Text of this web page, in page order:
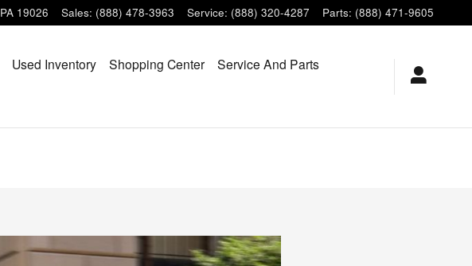
PA 19026 Sales: (888) 478-3963 Service: (888) 320-4287 Parts: (888) 471-9605
Used Inventory Shopping Center
Service And Parts